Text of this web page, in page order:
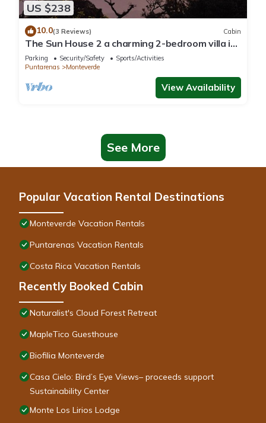
US $238
10.0(3 Reviews) Cabin
The Sun House 2 a charming 2-bedroom villa in
tranquil Monteverde
Parking Security/Safety
Sports/Activities
Puntarenas
Monteverde
View Availability
See More
Popular Vacation Rental Destinations
Monteverde Vacation Rentals
Puntarenas Vacation Rentals
Costa Rica Vacation Rentals
Recently Booked Cabin
Naturalist's Cloud Forest Retreat
MapleTico Guesthouse
Biofilia Monteverde
Casa Cielo: Bird’s Eye Views– proceeds support
Sustainability Center
Monte Los Lirios Lodge